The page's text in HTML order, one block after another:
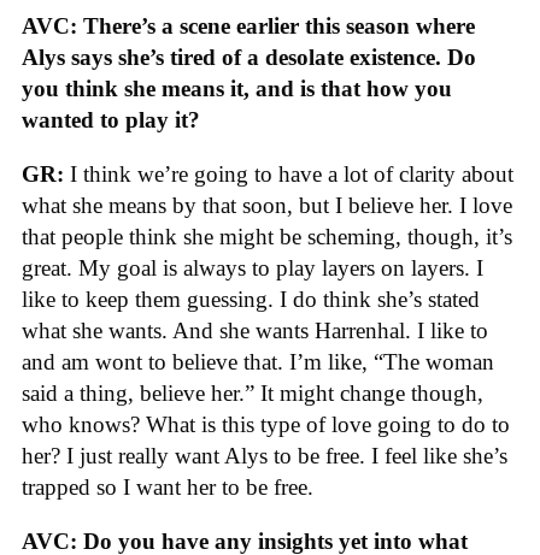
AVC: There’s a scene earlier this season where
Alys says she’s tired of a desolate existence. Do
you think she means it, and is that how you
wanted to play it?
GR: I think we’re going to have a lot of clarity about
what she means by that soon, but I believe her. I love
that people think she might be scheming, though, it’s
great. My goal is always to play layers on layers. I
like to keep them guessing. I do think she’s stated
what she wants. And she wants Harrenhal. I like to
and am wont to believe that. I’m like, “The woman
said a thing, believe her.” It might change though,
who knows? What is this type of love going to do to
her? I just really want Alys to be free. I feel like she’s
trapped so I want her to be free.
AVC: Do you have any insights yet into what